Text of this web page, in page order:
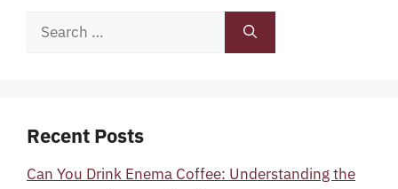
Search
Recent Posts
Can You Drink Enema Coffee: Understanding the